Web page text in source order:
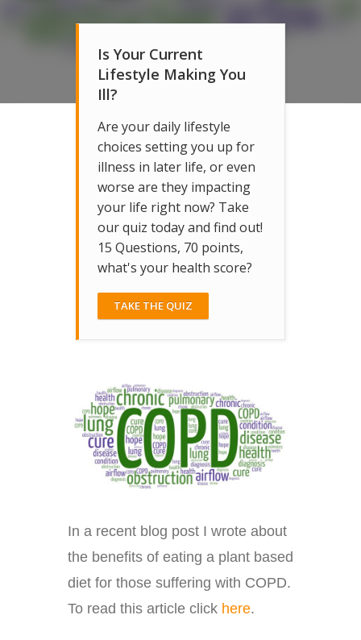
Is Your Current
Lifestyle Making You
Ill?
Are your daily lifestyle
choices setting you up for
illness in later life, or even
worse are they impacting
your life right now? Take
our quiz today and find out!
15 Questions, 70 points,
what's your health score?
TAKE THE QUIZ
In a recent blog post I wrote about
the benefits of eating a plant based
diet for those suffering with COPD.
To read this article click here.